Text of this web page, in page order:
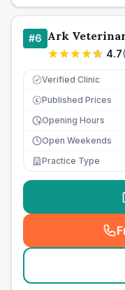
#6 Ark
4.7(
Verified Clinic
£ Published Prices
Opening Hours
Open Weekends
Practice Type